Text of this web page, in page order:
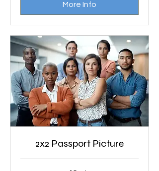
More Info
2x2 Passport Picture